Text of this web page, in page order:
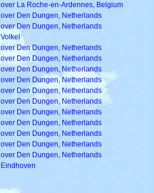
over La Roche-en-Ardennes, Belgium
over Den Dungen, Netherlands
over Den Dungen, Netherlands
Volkel
over Den Dungen, Netherlands
over Den Dungen, Netherlands
over Den Dungen, Netherlands
over Den Dungen, Netherlands
over Den Dungen, Netherlands
over Den Dungen, Netherlands
over Den Dungen, Netherlands
over Den Dungen, Netherlands
over Den Dungen, Netherlands
over Den Dungen, Netherlands
over Den Dungen, Netherlands
Eindhoven